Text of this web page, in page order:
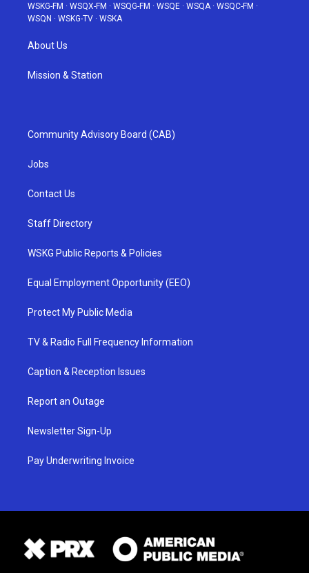
WSKG-FM · WSQX-FM · WSQG-FM · WSQE · WSQA· WSQC-FM ·
WSQN · WSKG-TV · WSKA
About Us
Mission & Station
Community Advisory Board (CAB)
Jobs
Contact Us
Staff Directory
WSKG Public Reports & Policies
Equal Employment Opportunity (EEO)
Protect My Public Media
TV & Radio Full Frequency Information
Caption & Reception Issues
Report an Outage
Newsletter Sign-Up
Pay Underwriting Invoice